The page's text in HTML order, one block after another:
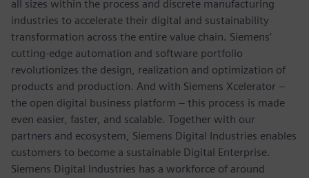
all sizes within the process and discrete manufacturing
industries to accelerate their digital and sustainability
transformation across the entire value chain. Siemens’
cutting-edge automation and software portfolio
revolutionizes the design, realization and optimization of
products and production. And with Siemens Xcelerator –
the open digital business platform – this process is made
even easier, faster, and scalable. Together with our
partners and ecosystem, Siemens Digital Industries enables
customers to become a sustainable Digital Enterprise.
Siemens Digital Industries has a workforce of around